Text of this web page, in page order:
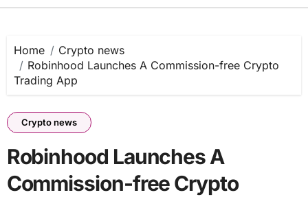
Home
Crypto news
Robinhood Launches A Commission-free Crypto
Trading App
Crypto news
Robinhood Launches A
Commission-free Crypto